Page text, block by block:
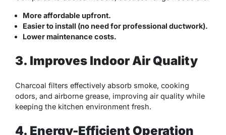
More affordable upfront.
Easier to install (no need for professional ductwork).
Lower maintenance costs.
3. Improves Indoor Air Quality
Charcoal filters effectively absorb smoke, cooking
odors, and airborne grease, improving air quality while
keeping the kitchen environment fresh.
4. Energy-Efficient Operation